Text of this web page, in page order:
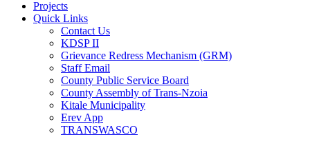
Projects
Quick Links
Contact Us
KDSP II
Grievance Redress Mechanism (GRM)
Staff Email
County Public Service Board
County Assembly of Trans-Nzoia
Kitale Municipality
Erev App
TRANSWASCO